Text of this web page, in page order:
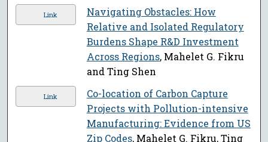
Link
Navigating Obstacles: How
Relative and Isolated Regulatory
Burdens Shape R&D Investment
Across Regions, Mahelet G. Fikru
and Ting Shen
Link
Co-location of Carbon Capture
Projects with Pollution-intensive
Manufacturing: Evidence from US
Zip Codes, Mahelet G. Fikru, Ting